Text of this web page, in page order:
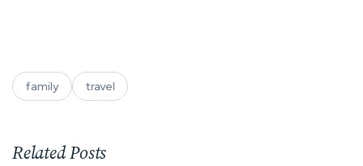
family travel
Related Posts